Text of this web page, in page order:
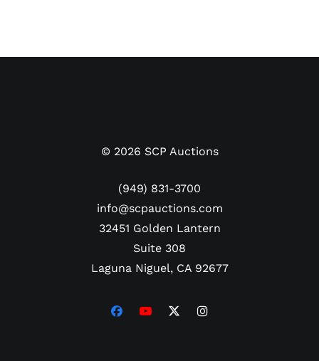
© 2026 SCP Auctions
(949) 831-3700
info@scpauctions.com
32451 Golden Lantern
Suite 308
Laguna Niguel, CA 92677